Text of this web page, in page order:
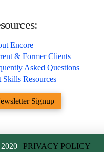
Encore
& Former Clients
Asked Questions
Skills Resources
Signup
| PRIVACY POLICY